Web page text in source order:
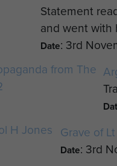
Statement
and went with
Date: 3rd
Grave of
Date: 3rd